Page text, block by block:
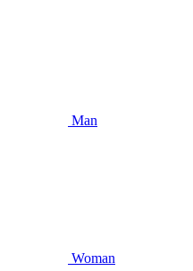
Man
Woman